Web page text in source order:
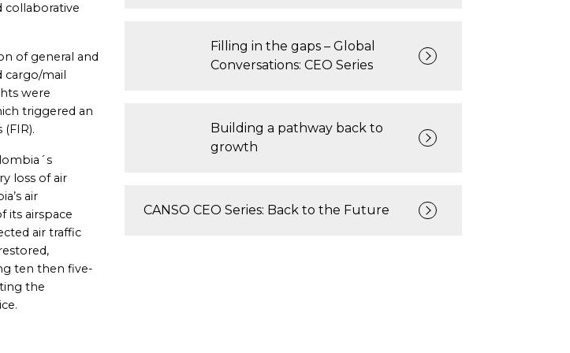
collaborative
of general and
cargo/mail
were
triggered an
loss of air
air
its airspace
air traffic
ten then five-
the
Filling in the gaps – Global
Conversations: CEO Series
Building a pathway back to
growth
CANSO CEO Series: Back to the Future